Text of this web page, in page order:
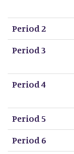
Period 2
Period 3
Period 4
Period 5
Period 6